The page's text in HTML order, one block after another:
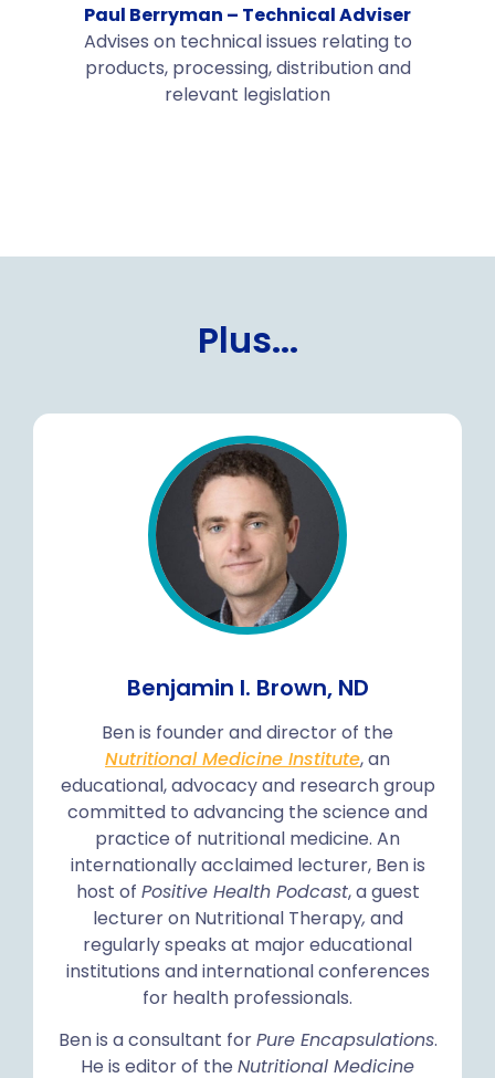
Paul Berryman – Technical Adviser
Advises on technical issues relating to
products, processing, distribution and
relevant legislation
Plus...
Benjamin I. Brown, ND
Ben is founder and director of the
Nutritional Medicine Institute, an
educational, advocacy and research group
committed to advancing the science and
practice of nutritional medicine. An
internationally acclaimed lecturer, Ben is
host of Positive Health Podcast, a guest
lecturer on Nutritional Therapy, and
regularly speaks at major educational
institutions and international conferences
for health professionals.
Ben is a consultant forPure Encapsulations.
He is editor of the Nutritional Medicine